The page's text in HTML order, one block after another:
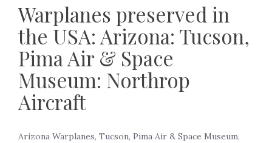
Warplanes preserved in
the USA: Arizona: Tucson,
Pima Air & Space
Museum: Northrop
Aircraft
Arizona Warplanes, Tucson, Pima Air & Space Museum,